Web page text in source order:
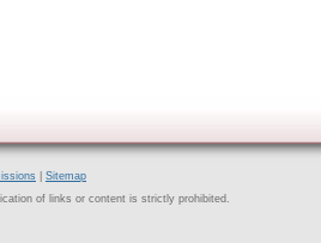
Sitemap
of links or content is strictly prohibited.